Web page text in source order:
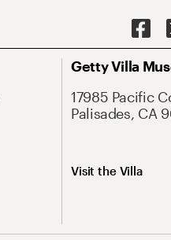
Getty Villa
17985 Pacific
Palisades, CA
Visit the Villa